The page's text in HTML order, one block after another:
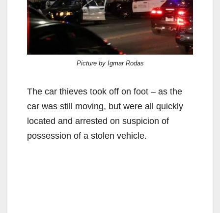
Picture by Igmar Rodas
The car thieves took off on foot – as the
car was still moving, but were all quickly
located and arrested on suspicion of
possession of a stolen vehicle.